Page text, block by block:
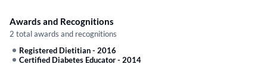
Awards and Recognitions
2 total awards and recognitions
Registered Dietitian- 2016
Certified Diabetes Educator- 2014